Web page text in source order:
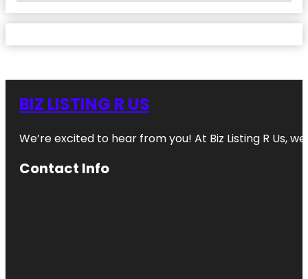
BIZ LISTING R US
We’re excited to hear from you! At Biz Listing R Us,
Contact Info